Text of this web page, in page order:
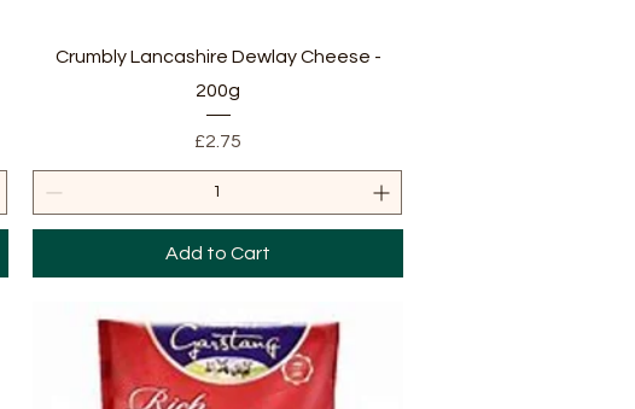
Quick View
Crumbly Lancashire Dewlay Cheese -
200g
Price
£2.75
Add to Cart